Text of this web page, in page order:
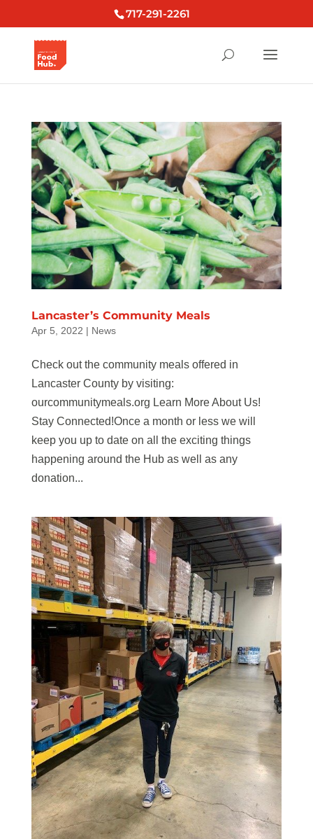
717-291-2261
Lancaster’s Community Meals
Apr 5, 2022 | News
Check out the community meals offered in
Lancaster County by visiting:
ourcommunitymeals.org Learn More About Us!
Stay Connected!Once a month or less we will
keep you up to date on all the exciting things
happening around the Hub as well as any
donation...